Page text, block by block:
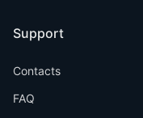
Support
Contacts
FAQ